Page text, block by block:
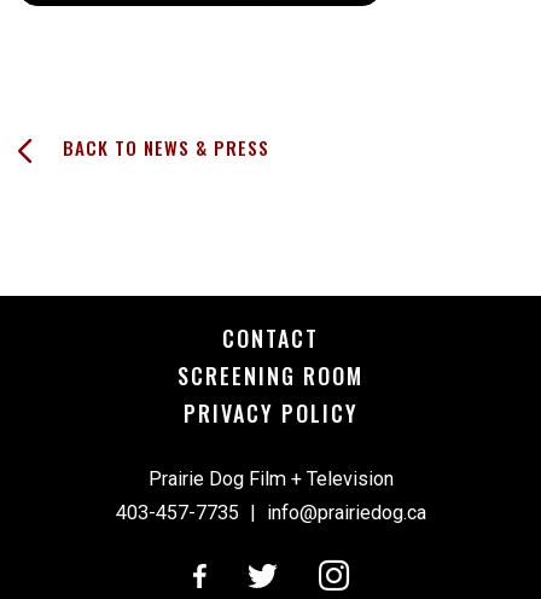
BACK TO NEWS & PRESS
CONTACT
SCREENING ROOM
PRIVACY POLICY
Prairie Dog Film + Television
403-457-7735 | info@prairiedog.ca